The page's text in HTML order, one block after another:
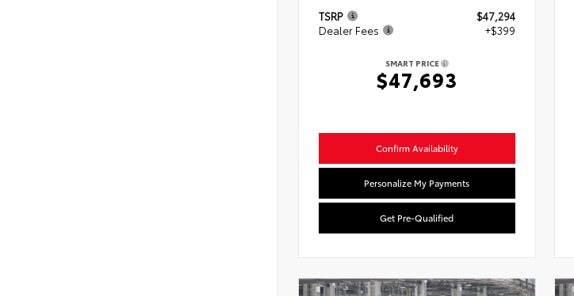
TSRP
$47,294
Dealer Fees
+$399
SMART PRICE
$47,693
Confirm Availability
Personalize My Payments
Get Pre-Qualified